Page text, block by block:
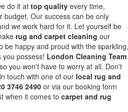
do it at top quality every time,
budget. Our success can be only
we work hard for it. Let yourself be
rug and carpet cleaning our
be happy and proud with the sparkling,
possess! London Cleaning Team
so you won't have to worry at all. Don't
touch with one of our local rug and
3746 2490 or via our booking form
when it comes to carpet and rug